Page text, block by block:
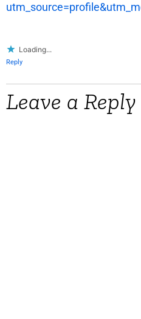
Loading...
Reply
Leave a Reply